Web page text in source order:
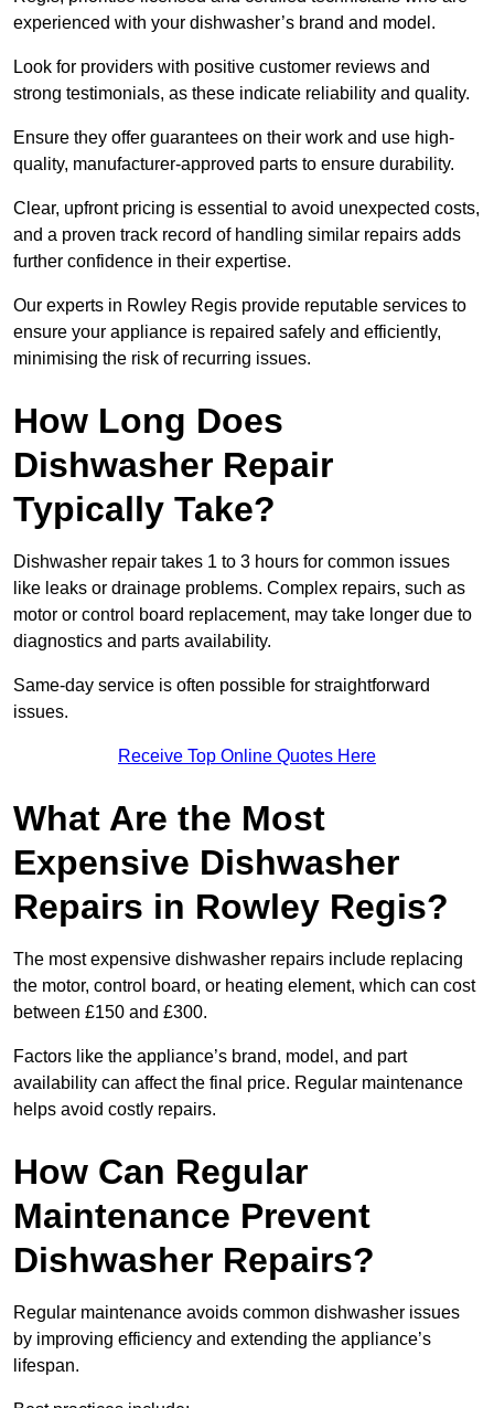
experienced with your dishwasher’s brand and model.
Look for providers with positive customer reviews and
strong testimonials, as these indicate reliability and quality.
Ensure they offer guarantees on their work and use high-
quality, manufacturer-approved parts to ensure durability.
Clear, upfront pricing is essential to avoid unexpected costs,
and a proven track record of handling similar repairs adds
further confidence in their expertise.
Our experts in Rowley Regis provide reputable services to
ensure your appliance is repaired safely and efficiently,
minimising the risk of recurring issues.
How Long Does
Dishwasher Repair
Typically Take?
Dishwasher repair takes 1 to 3 hours for common issues
like leaks or drainage problems. Complex repairs, such as
motor or control board replacement, may take longer due to
diagnostics and parts availability.
Same-day service is often possible for straightforward
issues.
Receive Top Online Quotes Here
What Are the Most
Expensive Dishwasher
Repairs in Rowley Regis?
The most expensive dishwasher repairs include replacing
the motor, control board, or heating element, which can cost
between £150 and £300.
Factors like the appliance’s brand, model, and part
availability can affect the final price. Regular maintenance
helps avoid costly repairs.
How Can Regular
Maintenance Prevent
Dishwasher Repairs?
Regular maintenance avoids common dishwasher issues
by improving efficiency and extending the appliance’s
lifespan.